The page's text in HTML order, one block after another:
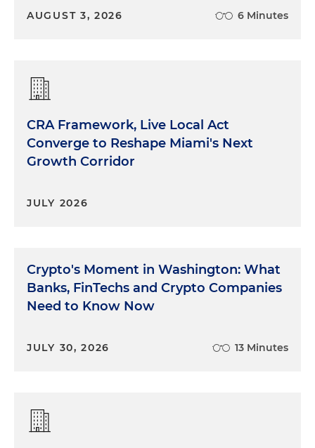
AUGUST 3, 2026 6 Minutes
CRA Framework, Live Local Act
Converge to Reshape Miami's Next
Growth Corridor
JULY 2026
Crypto's Moment in Washington: What
Banks, FinTechs and Crypto Companies
Need to Know Now
JULY 30, 2026 13 Minutes